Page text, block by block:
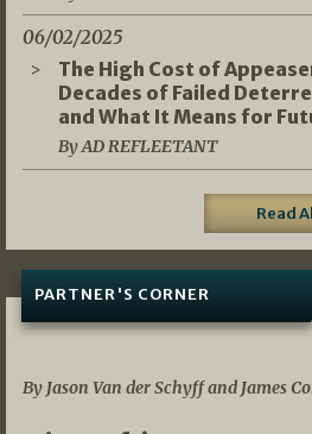
06/02/2025
The High Cost of
Decades of Failed
and What It Means for
By AD REFLEETANT
Read
PARTNER'S CORNER
By Jason Van der Schyff and James